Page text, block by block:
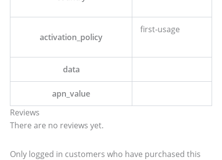
activation_policy
first-usage
data
apn_value
Reviews
There are no reviews yet.
Only logged in customers who have purchased this